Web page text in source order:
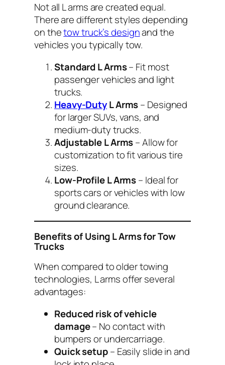
Not all L arms are created equal.
There are different styles depending
on thetow truck’s designand the
vehicles you typically tow.
Standard L Arms– Fit most
passenger vehicles and light
trucks.
Heavy-DutyL Arms– Designed
for larger SUVs, vans, and
medium-duty trucks.
Adjustable L Arms– Allow for
customization to fit various tire
sizes.
Low-Profile L Arms– Ideal for
sports cars or vehicles with low
ground clearance.
Benefits of Using L Arms for Tow
Trucks
When compared to older towing
technologies, L arms offer several
advantages:
Reduced risk of vehicle
damage– No contact with
bumpers or undercarriage.
Quick setup– Easily slide in and